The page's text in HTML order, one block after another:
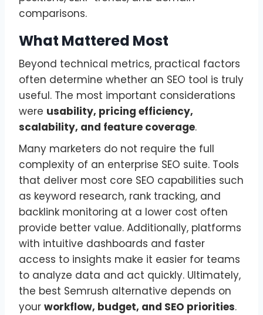
comparisons.
What Mattered Most
Beyond technical metrics, practical factors
often determine whether an SEO tool is truly
useful. The most important considerations
were usability, pricing efficiency,
scalability, and feature coverage.
Many marketers do not require the full
complexity of an enterprise SEO suite. Tools
that deliver most core SEO capabilities such
as keyword research, rank tracking, and
backlink monitoring at a lower cost often
provide better value. Additionally, platforms
with intuitive dashboards and faster
access to insights make it easier for teams
to analyze data and act quickly. Ultimately,
the best Semrush alternative depends on
your workflow, budget, and SEO priorities.